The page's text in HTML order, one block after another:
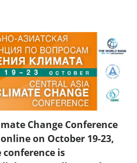
Change Conference
on October 19-23,
conference is